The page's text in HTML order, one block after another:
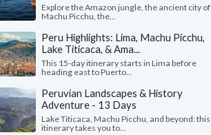
Explore the Amazon jungle, the ancient city of
Machu Picchu, the...
Peru Highlights: Lima, Machu Picchu,
Lake Titicaca, & Ama...
This 15-day itinerary starts in Lima before
heading east to Puerto...
Peruvian Landscapes & History
Adventure - 13 Days
Lake Titicaca, Machu Picchu, and beyond: this
itinerary takes you to...